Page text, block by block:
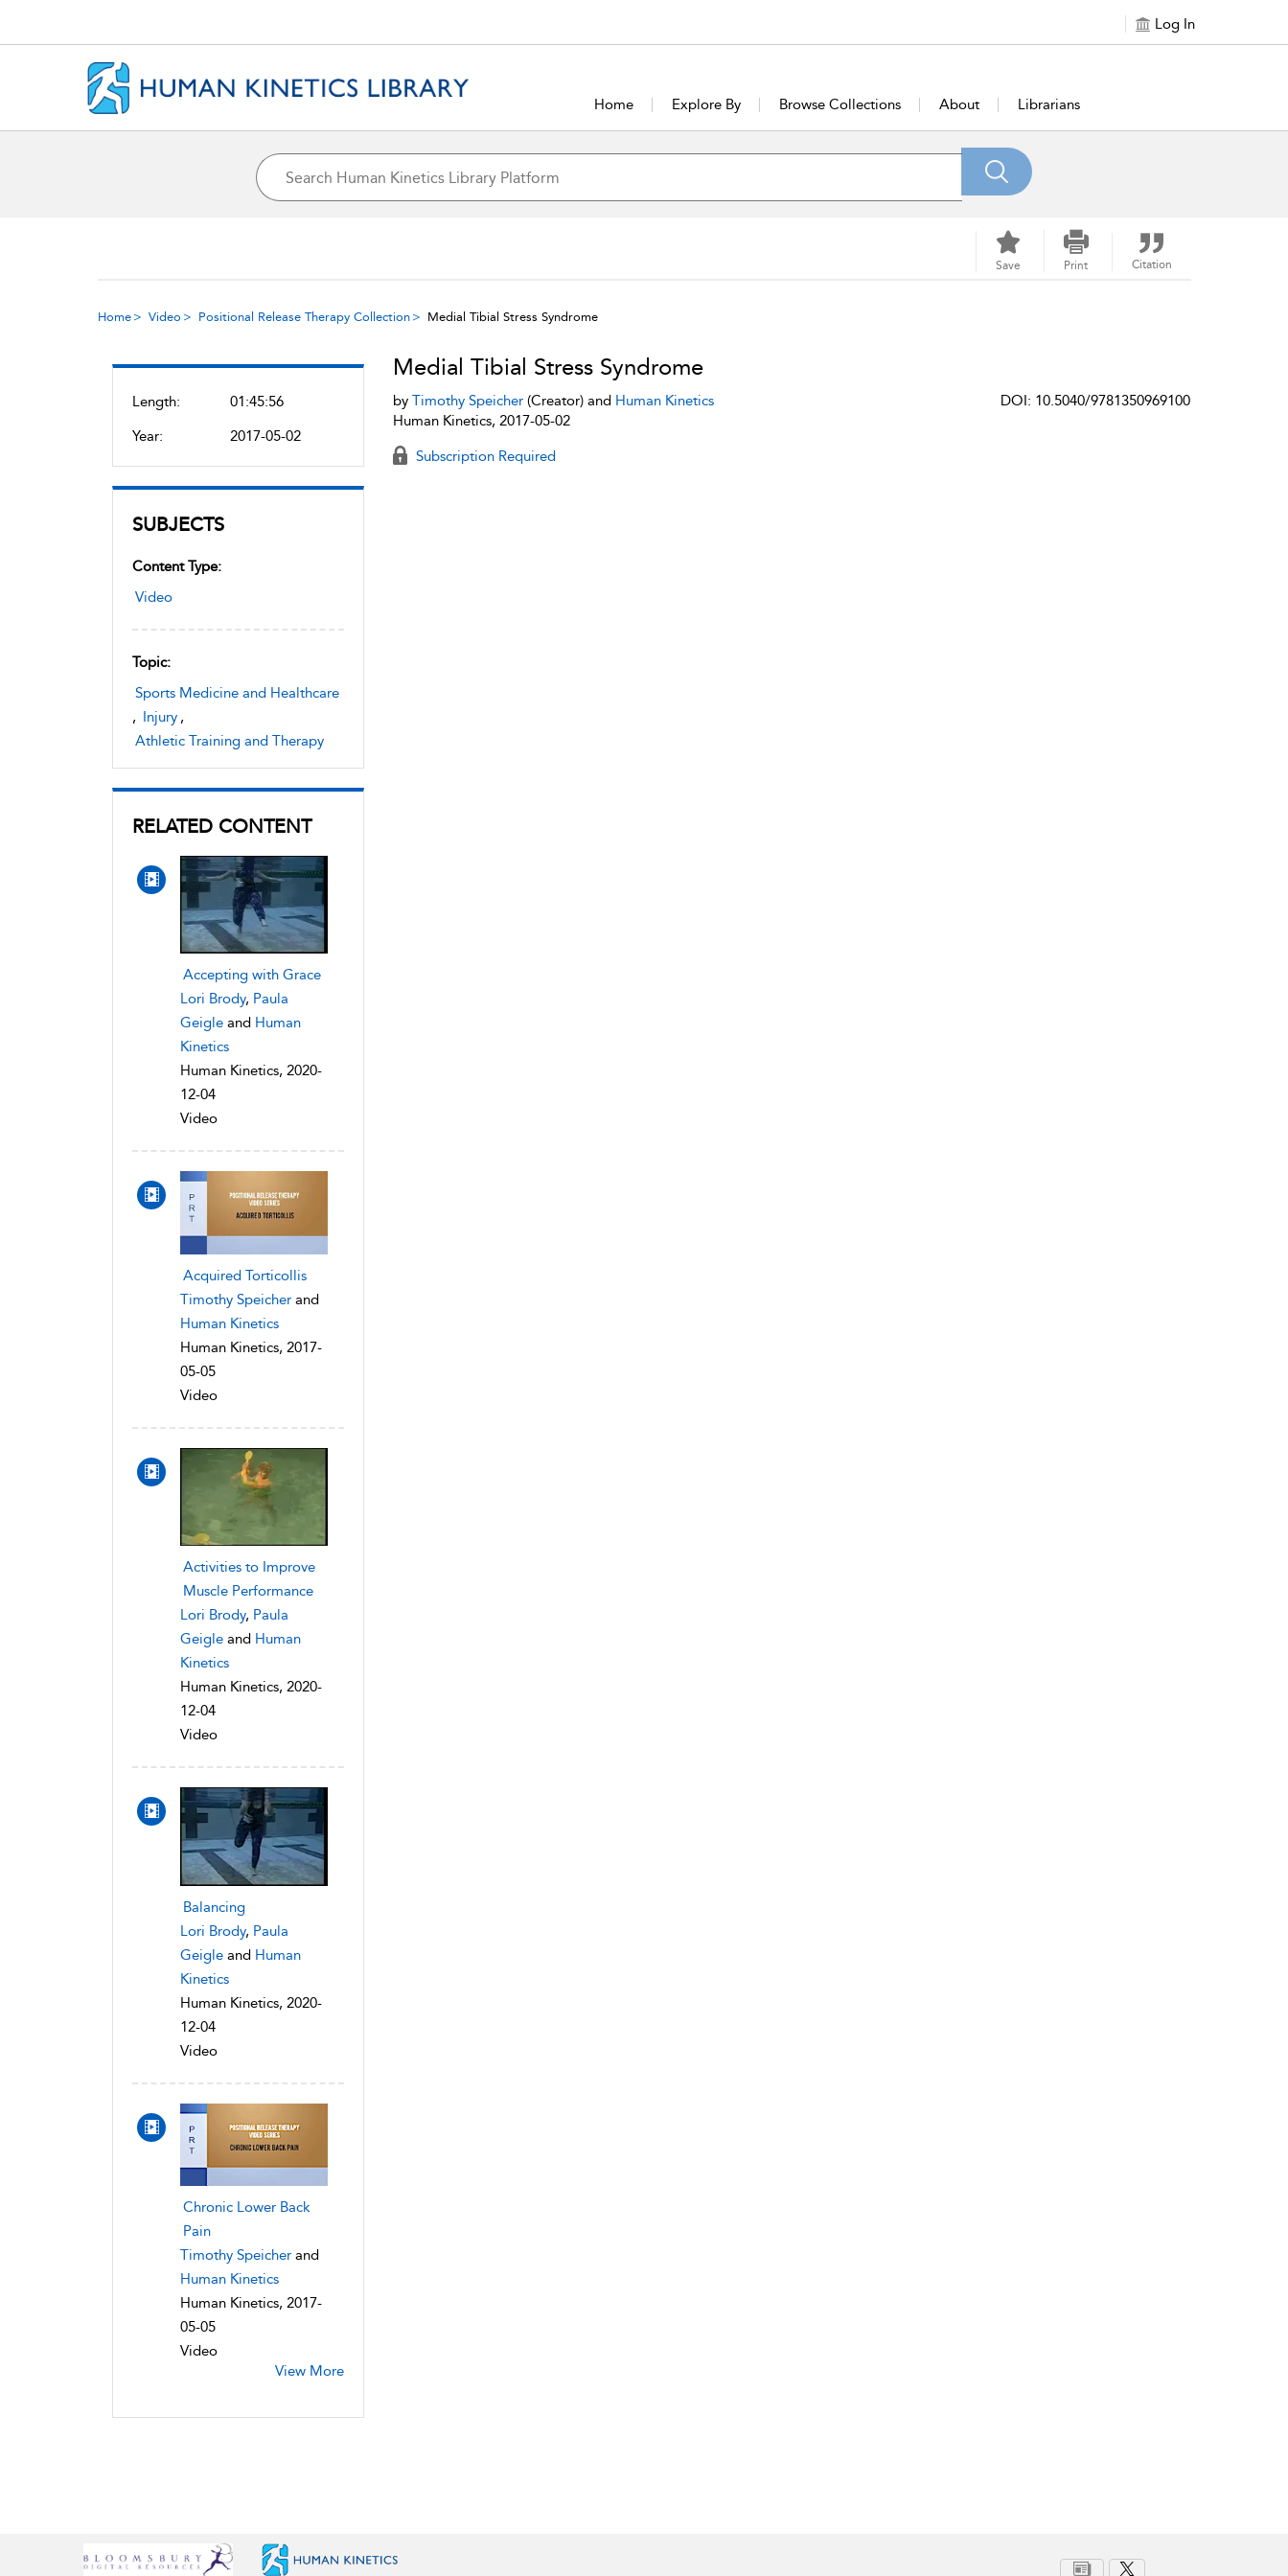
Log In
Home Explore By Browse Collections About Librarians
Save Print Citation
Home Video Positional Release Therapy Collection Medial Tibial Stress Syndrome
Length:
01:45:56
Year:
2017-05-02
SUBJECTS
Content Type:
Video
Topic:
Sports Medicine and Healthcare
, Injury ,
Athletic Training and Therapy
RELATED CONTENT
Accepting with Grace
Lori Brody, Paula
Geigle and Human
Kinetics
Human Kinetics, 2020-
12-04
Video
Acquired Torticollis
Timothy Speicher and
Human Kinetics
Human Kinetics, 2017-
05-05
Video
Activities to Improve
Muscle Performance
Lori Brody, Paula
Geigle and Human
Kinetics
Human Kinetics, 2020-
12-04
Video
Balancing
Lori Brody, Paula
Geigle and Human
Kinetics
Human Kinetics, 2020-
12-04
Video
Chronic Lower Back
Pain
Timothy Speicher and
Human Kinetics
Human Kinetics, 2017-
05-05
Video
View More
Medial Tibial Stress Syndrome
by Timothy Speicher(Creator) and Human Kinetics
Human Kinetics, 2017-05-02
DOI: 10.5040/9781350969100
Subscription Required